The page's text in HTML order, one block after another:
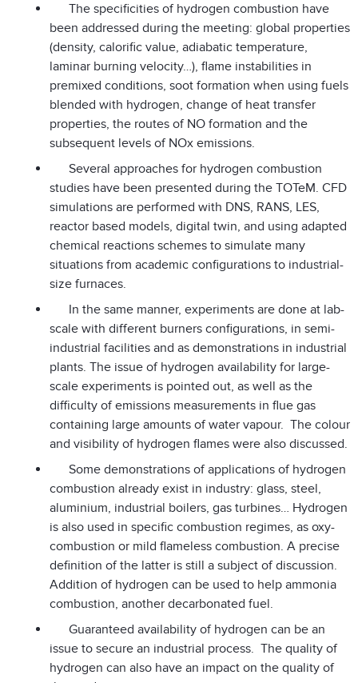
The specificities of hydrogen combustion have
been addressed during the meeting: global properties
(density, calorific value, adiabatic temperature,
laminar burning velocity…), flame instabilities in
premixed conditions, soot formation when using fuels
blended with hydrogen, change of heat transfer
properties, the routes of NO formation and the
subsequent levels of NOx emissions.
Several approaches for hydrogen combustion
studies have been presented during the TOTeM. CFD
simulations are performed with DNS, RANS, LES,
reactor based models, digital twin, and using adapted
chemical reactions schemes to simulate many
situations from academic configurations to industrial-
size furnaces.
In the same manner, experiments are done at lab-
scale with different burners configurations, in semi-
industrial facilities and as demonstrations in industrial
plants. The issue of hydrogen availability for large-
scale experiments is pointed out, as well as the
difficulty of emissions measurements in flue gas
containing large amounts of water vapour. The colour
and visibility of hydrogen flames were also discussed.
Some demonstrations of applications of hydrogen
combustion already exist in industry: glass, steel,
aluminium, industrial boilers, gas turbines… Hydrogen
is also used in specific combustion regimes, as oxy-
combustion or mild flameless combustion. A precise
definition of the latter is still a subject of discussion.
Addition of hydrogen can be used to help ammonia
combustion, another decarbonated fuel.
Guaranteed availability of hydrogen can be an
issue to secure an industrial process. The quality of
hydrogen can also have an impact on the quality of